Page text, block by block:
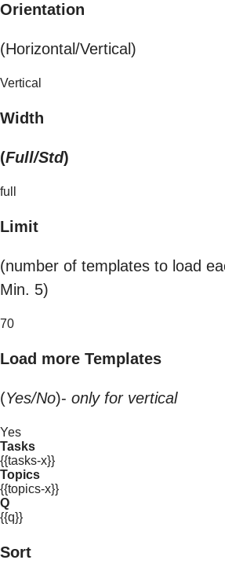
Orientation
(Horizontal/Vertical)
Vertical
Width
(Full/Std)
full
Limit
(number of templates to load
Min. 5)
70
Load more Templates
(Yes/No)- only for vertical
Yes
Tasks
{{tasks-x}}
Topics
{{topics-x}}
Q
{{q}}
Sort